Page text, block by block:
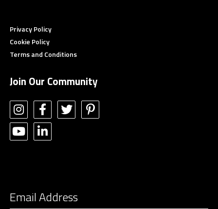
Privacy Policy
Cookie Policy
Terms and Conditions
Join Our Community